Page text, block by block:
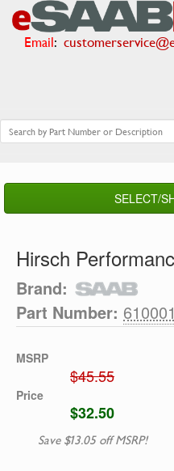
Email:
SELECT/
Hirsch
Brand:
Part Number:
MSRP
$45.55
Price
$32.50
Save $13.05 off MSRP!